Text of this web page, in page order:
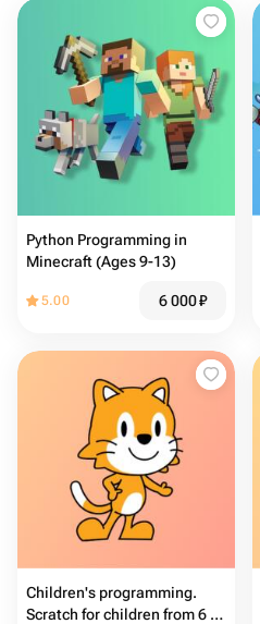
Python Programming in
Minecraft (Ages 9-13)
5.00 6 000₽
Children's programming.
Scratch for children from 6 to